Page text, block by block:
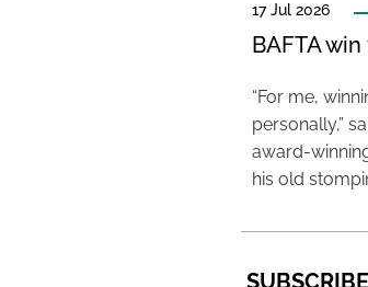
17 Jul 2026
BAFTA
“For me,
personally,”
award-
his old